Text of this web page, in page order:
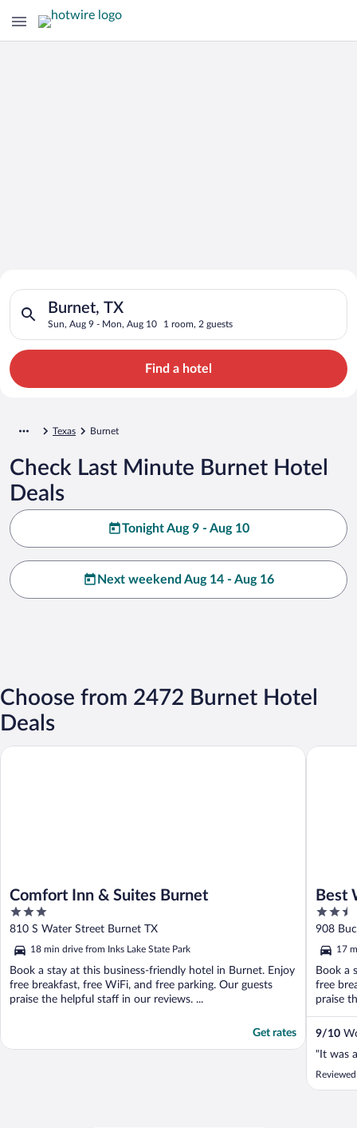
Search for Cheap Deals on
Hotels in Burnet
Burnet, TX
Sun, Aug 9 - Mon, Aug 10 1 room, 2 guests
Search for hotels in Burnet, TX. Check-in on Sun, Aug 9,
Find a hotel
Texas Burnet
Check Last Minute Burnet Hotel
Deals
Tonight Aug 9 - Aug 10
Next weekend Aug 14 - Aug 16
Choose from 2472 Burnet Hotel
Deals
Comfort Inn & Suites Burnet
3
out
of
5
810 S Water Street Burnet TX
18 min drive from Inks Lake State Park
Book a stay at this business-friendly hotel in Burnet. Enjoy
free breakfast, free WiFi, and free parking. Our guests
praise the helpful staff in our reviews. ...
Get rates
Comfort Inn & Suites Burnet
Best
2.5
out
of
5
908
17
Book a
free
praise
9/10
"It was
Best